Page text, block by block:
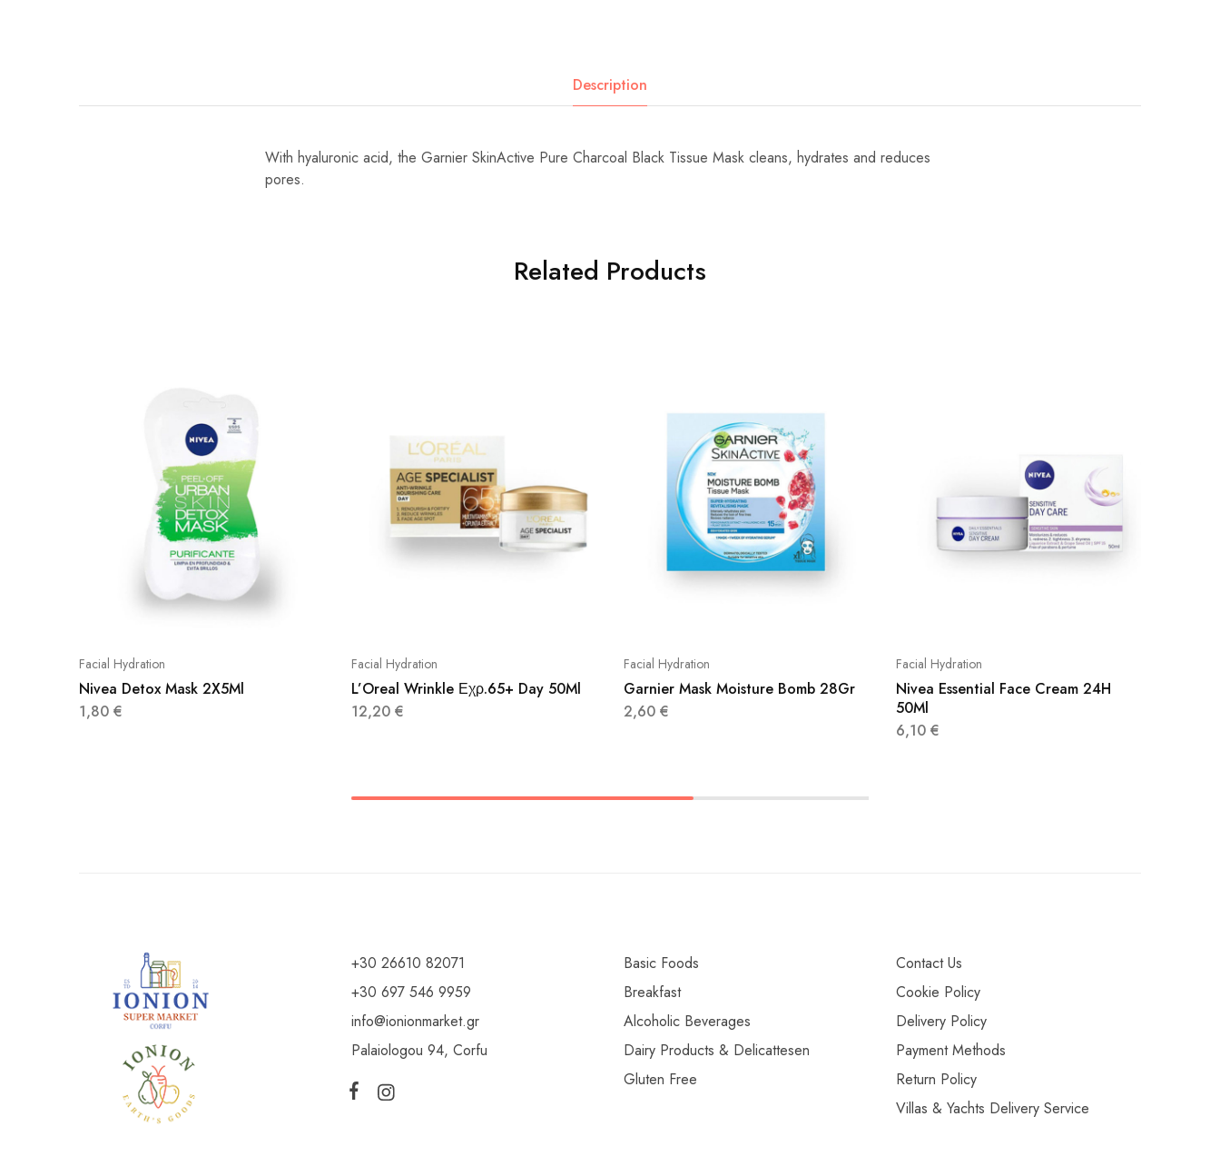
Description
With hyaluronic acid, the Garnier SkinActive Pure Charcoal Black Tissue Mask cleans, hydrates and reduces
pores.
Related Products
Facial Hydration
Nivea Detox Mask 2X5Ml
1,80 €
Facial Hydration
L’Oreal Wrinkle Εχρ.65+ Day 50Ml
12,20 €
Facial Hydration
Garnier Mask Moisture Bomb 28Gr
2,60 €
Facial Hydration
Nivea Essential Face Cream 24H
50Ml
6,10 €
+30 26610 82071
+30 697 546 9959
info@ionionmarket.gr
Palaiologou 94, Corfu
Basic Foods
Breakfast
Alcoholic Beverages
Dairy Products & Delicattesen
Gluten Free
Contact Us
Cookie Policy
Delivery Policy
Payment Methods
Return Policy
Villas & Yachts Delivery Service